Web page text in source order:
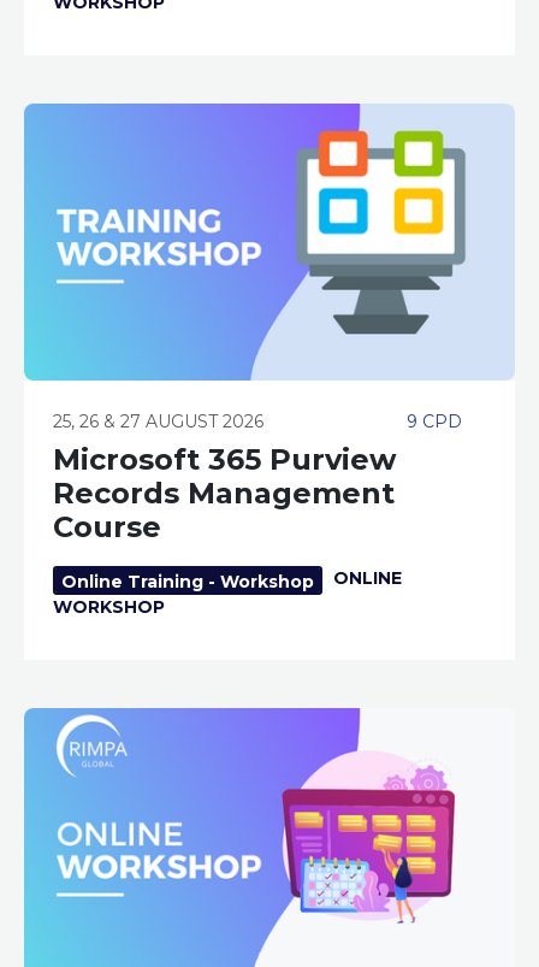
9 CPD
25, 26 & 27 AUGUST 2026
Microsoft 365 Purview
Records Management
Course
Online Training - Workshop
ONLINE
WORKSHOP